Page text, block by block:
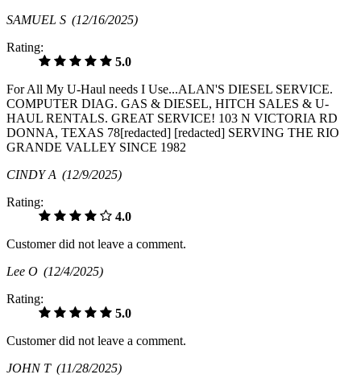
SAMUEL S (12/16/2025)
Rating:
5.0
For All My U-Haul needs I Use...ALAN'S DIESEL SERVICE.
COMPUTER DIAG. GAS & DIESEL, HITCH SALES & U-
HAUL RENTALS. GREAT SERVICE! 103 N VICTORIA RD
DONNA, TEXAS 78[redacted] [redacted] SERVING THE RIO
GRANDE VALLEY SINCE 1982
CINDY A (12/9/2025)
Rating:
4.0
Customer did not leave a comment.
Lee O (12/4/2025)
Rating:
5.0
Customer did not leave a comment.
JOHN T (11/28/2025)